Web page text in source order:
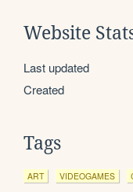
Website
Last updated
Created
Tags
ART VIDEOGAMES